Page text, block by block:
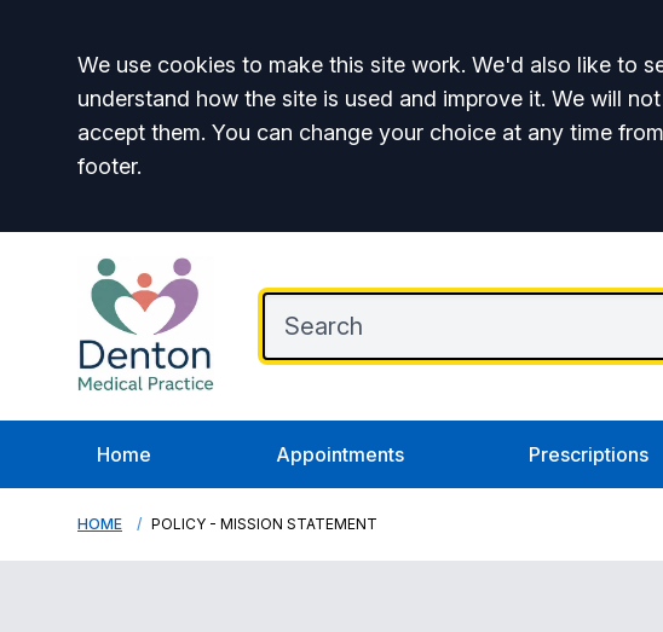
Accept all
We use cookies to make this site work. We'd also like to
understand how the site is used and improve it. We will
accept them. You can change your choice at any time
footer.
Home Appointments Prescriptions
HOME POLICY - MISSION STATEMENT